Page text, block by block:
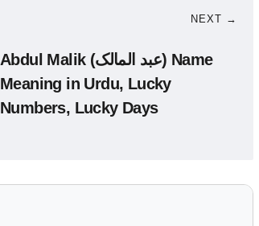
NEXT →
Abdul Malik (عبد المالک) Name
Meaning in Urdu, Lucky
Numbers, Lucky Days